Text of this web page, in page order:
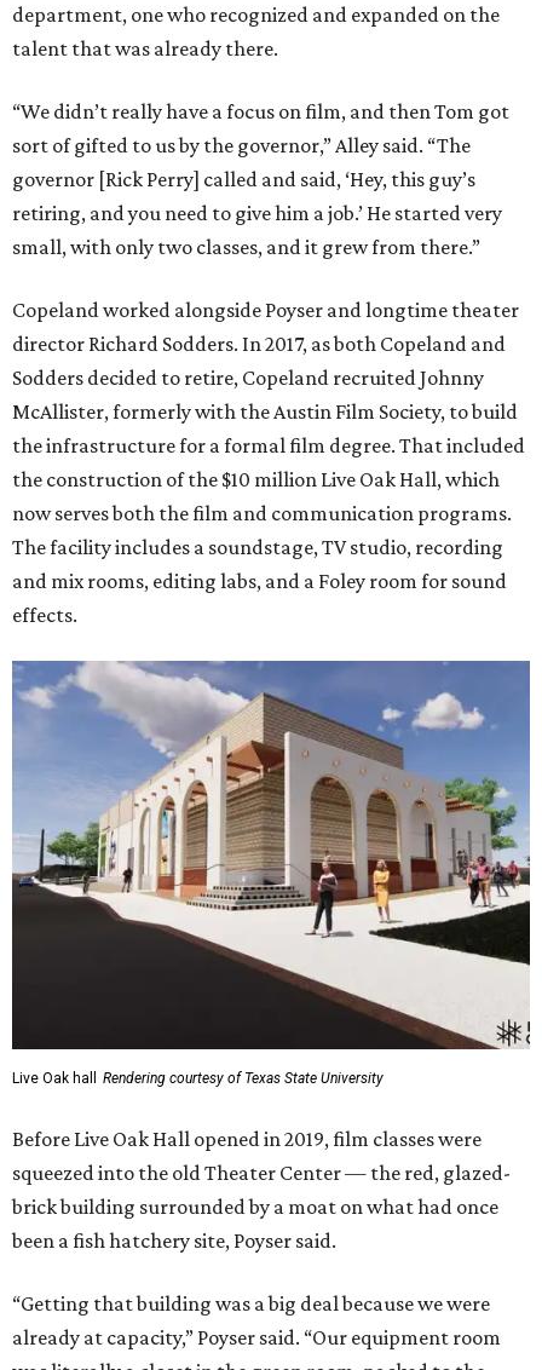
department, one who recognized and expanded on the
talent that was already there.
“We didn’t really have a focus on film, and then Tom got
sort of gifted to us by the governor,” Alley said. “The
governor [Rick Perry] called and said, ‘Hey, this guy’s
retiring, and you need to give him a job.’ He started very
small, with only two classes, and it grew from there.”
Copeland worked alongside Poyser and longtime theater
director Richard Sodders. In 2017, as both Copeland and
Sodders decided to retire, Copeland recruited Johnny
McAllister, formerly with the Austin Film Society, to build
the infrastructure for a formal film degree. That included
the construction of the $10 million Live Oak Hall, which
now serves both the film and communication programs.
The facility includes a soundstage, TV studio, recording
and mix rooms, editing labs, and a Foley room for sound
effects.
Live Oak hall Rendering courtesy of Texas State University
Before Live Oak Hall opened in 2019, film classes were
squeezed into the old Theater Center — the red, glazed-
brick building surrounded by a moat on what had once
been a fish hatchery site, Poyser said.
“Getting that building was a big deal because we were
already at capacity,” Poyser said. “Our equipment room